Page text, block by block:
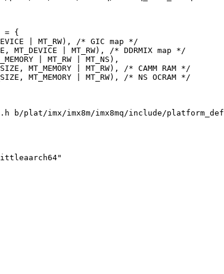
= {
plat/imx/imx8m/imx8mq/include/